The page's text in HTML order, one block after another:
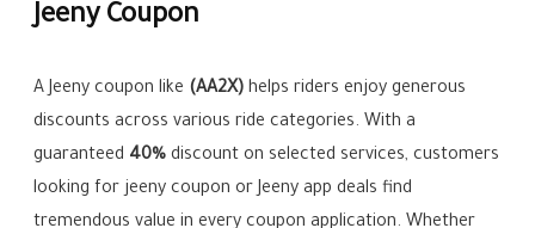
Jeeny Coupon
A Jeeny coupon like (AA2X) helps riders enjoy generous
discounts across various ride categories. With a
guaranteed 40% discount on selected services, customers
looking for jeeny coupon or Jeeny app deals find
tremendous value in every coupon application. Whether